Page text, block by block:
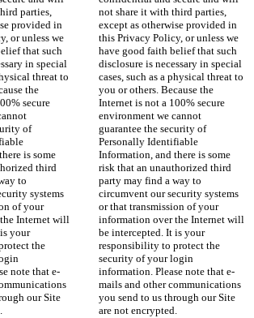
parties,
provided in
or unless we
that such
in special
threat to
the
secure
of
is some
third
to
systems
of your
Internet will
your
the
note that e-
our Site
not share it with third parties,
except as otherwise provided in
this Privacy Policy, or unless we
have good faith belief that such
disclosure is necessary in special
cases, such as a physical threat to
you or others. Because the
Internet is not a 100% secure
environment we cannot
guarantee the security of
Personally Identifiable
Information, and there is some
risk that an unauthorized third
party may find a way to
circumvent our security systems
or that transmission of your
information over the Internet will
be intercepted. It is your
responsibility to protect the
security of your login
information. Please note that e-
mails and other communications
you send to us through our Site
are not encrypted.